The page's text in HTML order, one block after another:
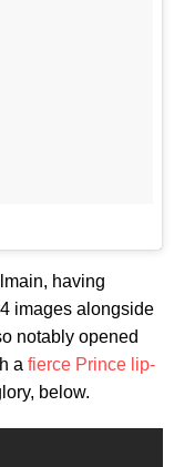
having
images alongside
notably opened
a fierce Prince lip-
below.